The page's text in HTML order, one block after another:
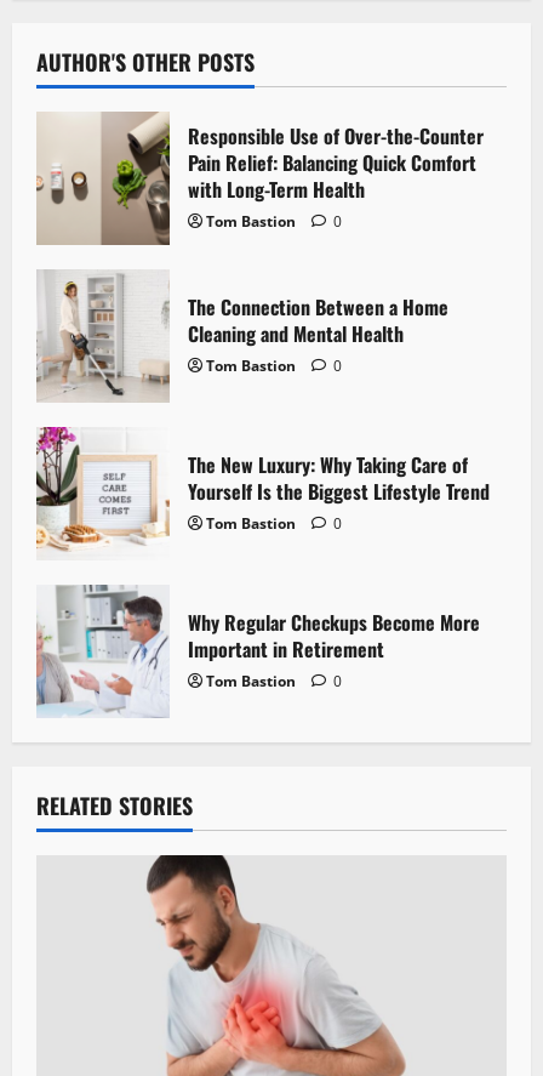
v
i
g
t
i
o
n
AUTHOR'S OTHER POSTS
Responsible Use of Over-the-Counter
Pain Relief: Balancing Quick Comfort
with Long-Term Health
Tom Bastion 0
The Connection Between a Home
Cleaning and Mental Health
Tom Bastion 0
The New Luxury: Why Taking Care of
Yourself Is the Biggest Lifestyle Trend
Tom Bastion 0
Why Regular Checkups Become More
Important in Retirement
Tom Bastion 0
RELATED STORIES